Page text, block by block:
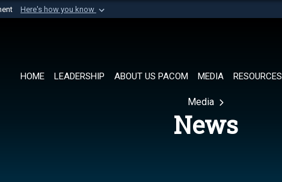
Here's how you know
Department of Defense organization in
HOME LEADERSHIP ABOUT US PACOM MEDIA RESOURCES
Media
News